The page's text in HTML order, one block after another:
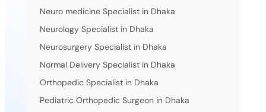
Neuro medicine Specialist in Dhaka
Neurology Specialist in Dhaka
Neurosurgery Specialist in Dhaka
Normal Delivery Specialist in Dhaka
Orthopedic Specialist in Dhaka
Pediatric Orthopedic Surgeon in Dhaka